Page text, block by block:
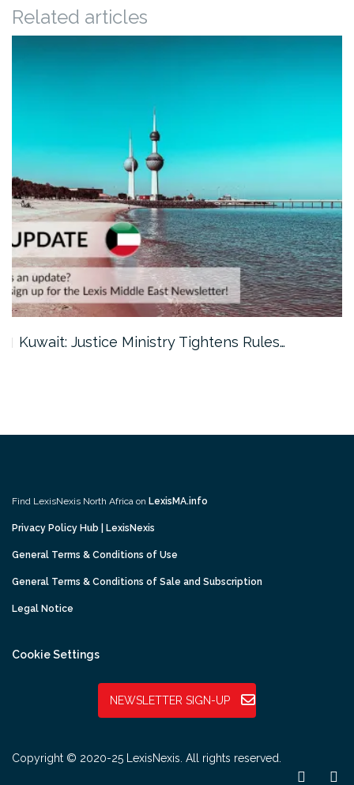
Related articles
Kuwait: Justice Ministry Tightens Rules…
Find LexisNexis North Africa on LexisMA.info
Privacy Policy Hub | LexisNexis
General Terms & Conditions of Use
General Terms & Conditions of Sale and Subscription
Legal Notice
Cookie Settings
NEWSLETTER SIGN-UP
Copyright © 2020-25 LexisNexis. All rights reserved.